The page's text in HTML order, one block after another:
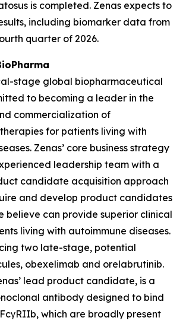
is completed. Zenas expects to
including biomarker data from
quarter of 2026.
stage global biopharmaceutical
to becoming a leader in the
commercialization of
for patients living with
Zenas’ core business strategy
leadership team with a
candidate acquisition approach
and develop product candidates
believe can provide superior clinical
living with autoimmune diseases.
two late-stage, potential
obexelimab and orelabrutinib.
lead product candidate, is a
antibody designed to bind
which are broadly present